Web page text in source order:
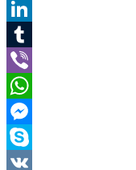
Pinterest
LinkedIn
Tumblr
Viber
WhatsApp
Messenger
Skype